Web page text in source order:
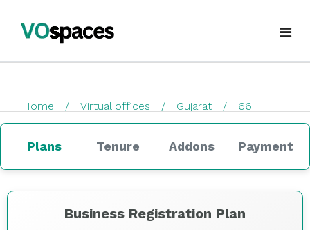
Book Virtual Office
Services
GST Registration
Home Virtual offices Gujarat
66
checkout
Plans Tenure Addons Payment
Business Registration Plan